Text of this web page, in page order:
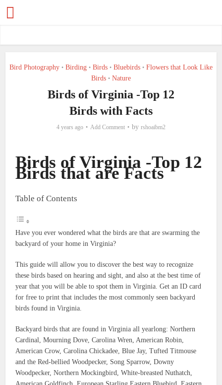
Bird Photography • Birding • Birds • Bluebirds • Flowers that Look Like
Birds • Nature
Birds of Virginia -Top 12
Birds with Facts
4 years ago Add Comment by rshoaibm2
Birds of Virginia -Top 12
Birds that are Facts
Table of Contents
Have you ever wondered what the birds are that are swarming the
backyard of your home in Virginia?
This guide will allow you to discover the best way to recognize
these birds based on hearing and sight, and also at the best time of
year that you will be able to spot them in Virginia. Get an ID card
for free to print that includes the most commonly seen backyard
birds found in Virginia.
Backyard birds that are found in Virginia all yearlong: Northern
Cardinal, Mourning Dove, Carolina Wren, American Robin,
American Crow, Carolina Chickadee, Blue Jay, Tufted Titmouse
and the Red-bellied Woodpecker, Song Sparrow, Downy
Woodpecker, Northern Mockingbird, White-breasted Nuthatch,